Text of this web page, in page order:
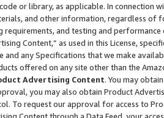
or library, as applicable. In connection
and other information, regardless of
requirements, and testing and
Content,” as used in this License,
and any Specifications that we make
offered on any site other than the
Advertising Content. You may
you may also obtain Product
To request our approval for access to
Content through a Data Feed, your